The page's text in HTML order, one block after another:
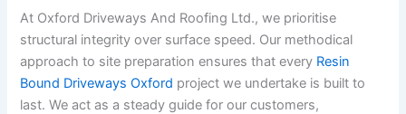
At Oxford Driveways And Roofing Ltd., we prioritise
structural integrity over surface speed. Our methodical
approach to site preparation ensures that every Resin
Bound Driveways Oxford project we undertake is built to
last. We act as a steady guide for our customers,